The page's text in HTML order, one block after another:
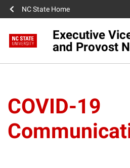
NC State Home
Executive
and Provost
COVID-19